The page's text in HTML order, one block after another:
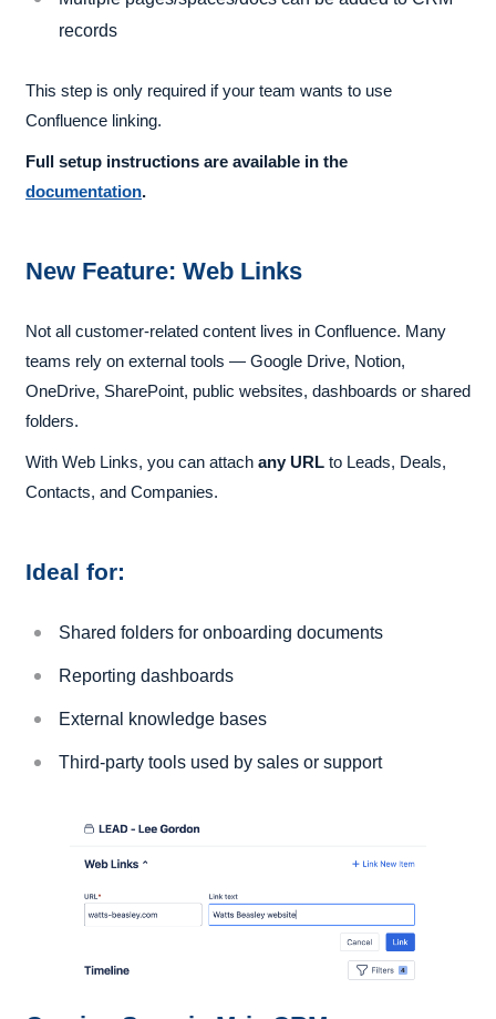
records
This step is only required if your team wants to use
Confluence linking.
Full setup instructions are available in the
documentation.
New Feature: Web Links
Not all customer-related content lives in Confluence. Many
teams rely on external tools — Google Drive, Notion,
OneDrive, SharePoint, public websites, dashboards or shared
folders.
With Web Links, you can attach any URL to Leads, Deals,
Contacts, and Companies.
Ideal for:
Shared folders for onboarding documents
Reporting dashboards
External knowledge bases
Third-party tools used by sales or support